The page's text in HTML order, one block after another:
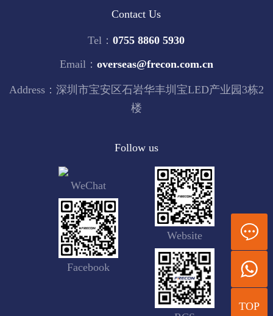
Contact Us
Tel：0755 8860 5930
Email： overseas@frecon.com.cn
Address：深圳市宝安区石岩华丰圳宝LED产业园3栋2
楼
Follow us
WeChat
Website
Facebook
TOP